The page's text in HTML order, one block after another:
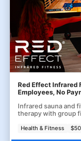
Red Effect Infrared
Employees, No
Infrared sauna and
therapy with group
Health & Fitness